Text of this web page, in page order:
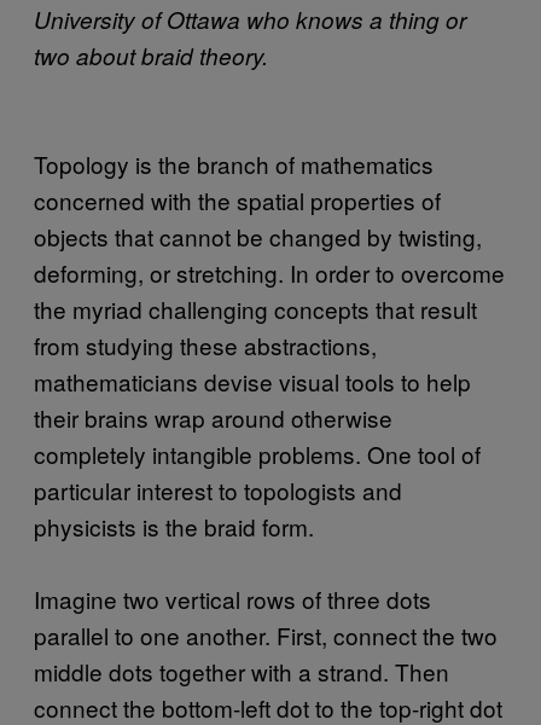
University of Ottawa who knows a thing or
two about braid theory.
Topology is the branch of mathematics
concerned with the spatial properties of
objects that cannot be changed by twisting,
deforming, or stretching. In order to overcome
the myriad challenging concepts that result
from studying these abstractions,
mathematicians devise visual tools to help
their brains wrap around otherwise
completely intangible problems. One tool of
particular interest to topologists and
physicists is the braid form.
Imagine two vertical rows of three dots
parallel to one another. First, connect the two
middle dots together with a strand. Then
connect the bottom-left dot to the top-right dot